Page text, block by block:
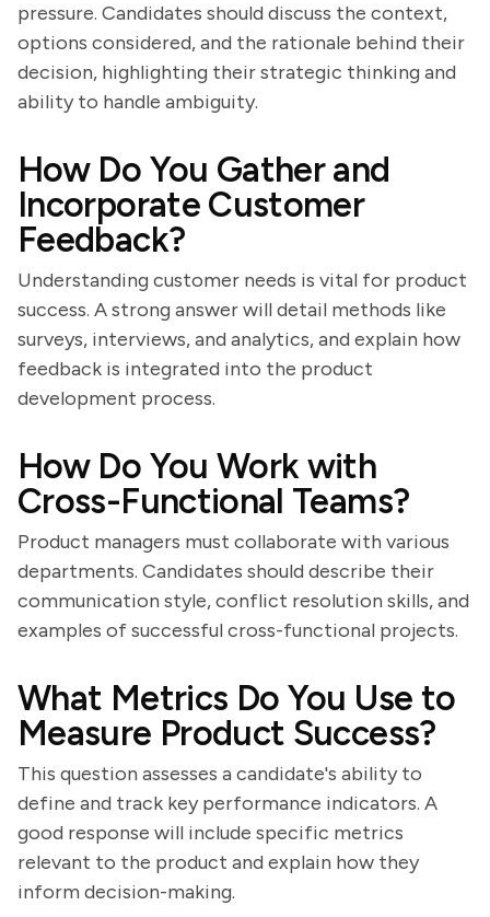
pressure. Candidates should discuss the context,
options considered, and the rationale behind their
decision, highlighting their strategic thinking and
ability to handle ambiguity.
How Do You Gather and
Incorporate Customer
Feedback?
Understanding customer needs is vital for product
success. A strong answer will detail methods like
surveys, interviews, and analytics, and explain how
feedback is integrated into the product
development process.
How Do You Work with
Cross-Functional Teams?
Product managers must collaborate with various
departments. Candidates should describe their
communication style, conflict resolution skills, and
examples of successful cross-functional projects.
What Metrics Do You Use to
Measure Product Success?
This question assesses a candidate's ability to
define and track key performance indicators. A
good response will include specific metrics
relevant to the product and explain how they
inform decision-making.